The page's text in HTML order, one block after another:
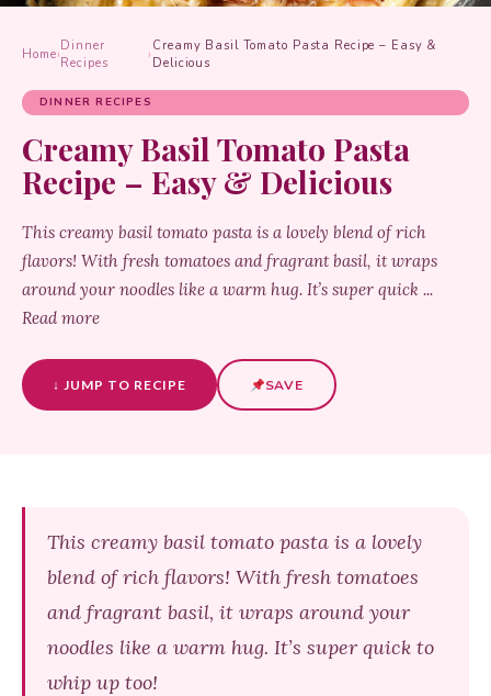
Home›
Dinner
Recipes
›
Creamy Basil Tomato Pasta Recipe – Easy &
Delicious
DINNER RECIPES
Creamy Basil Tomato Pasta
Recipe – Easy & Delicious
This creamy basil tomato pasta is a lovely blend of rich
flavors! With fresh tomatoes and fragrant basil, it wraps
around your noodles like a warm hug. It’s super quick ...
Read more
↓ JUMP TO RECIPE SAVE
This creamy basil tomato pasta is a lovely
blend of rich flavors! With fresh tomatoes
and fragrant basil, it wraps around your
noodles like a warm hug. It’s super quick to
whip up too!